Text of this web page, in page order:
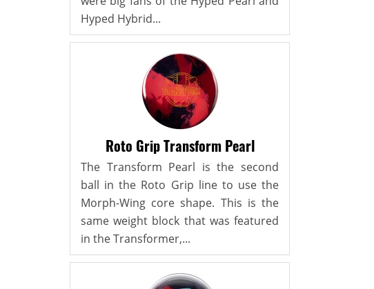
Hyped Hybrid...
Roto Grip Transform Pearl
The Transform Pearl is the second
ball in the Roto Grip line to use the
Morph-Wing core shape. This is the
same weight block that was featured
in the Transformer,...